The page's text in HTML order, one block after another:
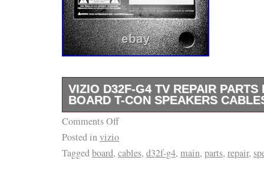
VIZIO D32F-G4 TV REPAIR PARTS
BOARD T-CON SPEAKERS
Vizio D32F-G4 TV Repair Parts Kit.
G4 TV. Main board / power supply – TPD. T-
C0K. Mounting brackets and screws shown
Comments Off
Posted invizio
Taggedboard, cables, d32f-g4, main, parts, repair,